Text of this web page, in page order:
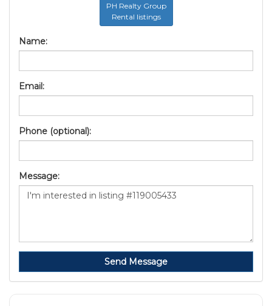
PH Realty Group
Rental listings
Name:
Email:
Phone (optional):
Message:
Send Message